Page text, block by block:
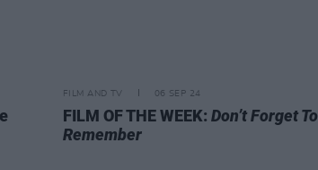
FILM AND TV 06 SEP 24
FILM OF THE WEEK: Don’t Forget To
Remember